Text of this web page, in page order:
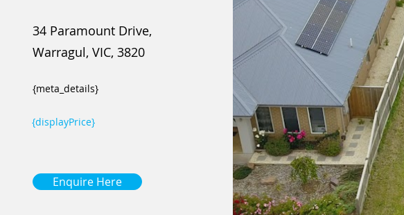
34 Paramount Drive,
Warragul, VIC, 3820
{meta_details}
{displayPrice}
Enquire Here